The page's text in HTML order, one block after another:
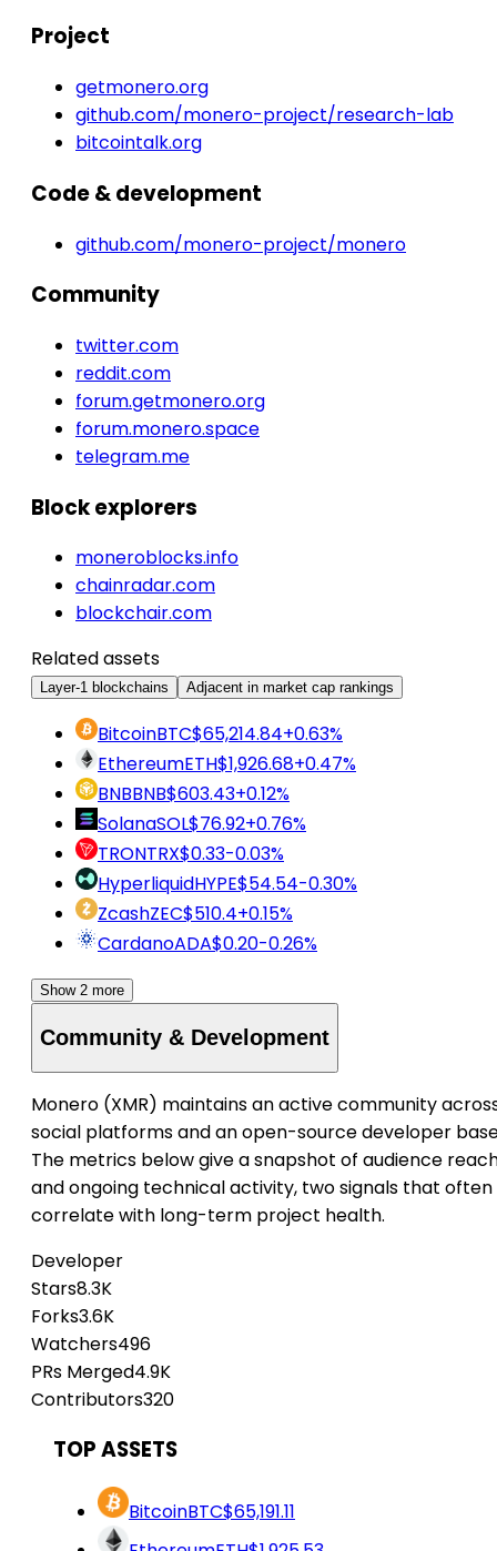
Project
getmonero.org
github.com/monero-project/research-lab
bitcointalk.org
Code & development
github.com/monero-project/monero
Community
twitter.com
reddit.com
forum.getmonero.org
forum.monero.space
telegram.me
Block explorers
moneroblocks.info
chainradar.com
blockchair.com
Related assets
Layer-1 blockchains Adjacent in market cap rankings
BitcoinBTC$65,214.84+0.63%
EthereumETH$1,926.68+0.47%
BNBBNB$603.43+0.12%
SolanaSOL$76.92+0.76%
TRONTRX$0.33-0.03%
HyperliquidHYPE$54.54-0.30%
ZcashZEC$510.4+0.15%
CardanoADA$0.20-0.26%
Show 2 more
Community & Development
Monero (XMR) maintains an active community
social platforms and an open-source developer
The metrics below give a snapshot of audience
and ongoing technical activity, two signals that often
correlate with long-term project health.
Developer
Stars8.3K
Forks3.6K
Watchers496
PRs Merged4.9K
Contributors320
TOP ASSETS
BitcoinBTC$65,191.11